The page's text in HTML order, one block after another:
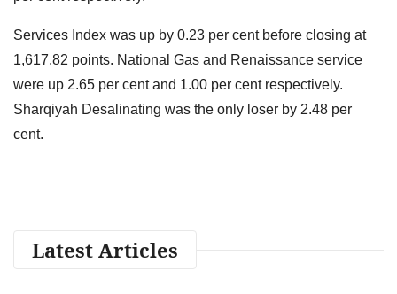
Services Index was up by 0.23 per cent before closing at
1,617.82 points. National Gas and Renaissance service
were up 2.65 per cent and 1.00 per cent respectively.
Sharqiyah Desalinating was the only loser by 2.48 per
cent.
Latest Articles